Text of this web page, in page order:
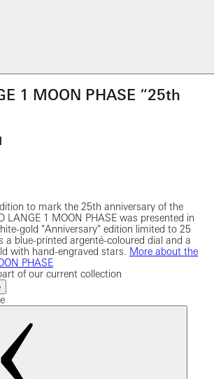
1 MOON PHASE “25th
to mark the 25th anniversary of the
LANGE 1 MOON PHASE was presented in
gold "Anniversary" edition limited to 25
a blue-printed argenté-coloured dial and a
with hand-engraved stars. More about the
PHASE
of our current collection